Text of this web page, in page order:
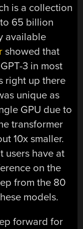
is a collection
65 billion
available
showed that
3 in most
right up there
unique as
GPU due to
transformer
10x smaller.
users have at
on the
from the 80
models.
forward for